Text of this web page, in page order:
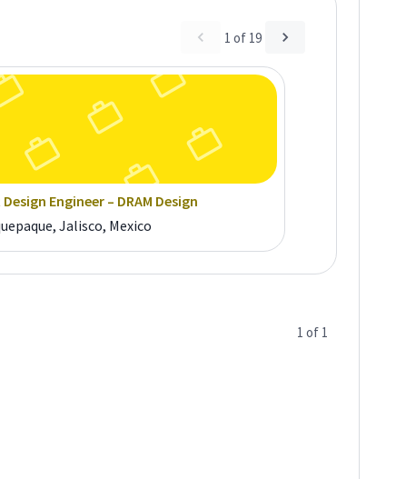
1 of 19
Engineer – DRAM Design
Jalisco, Mexico
1 of 1